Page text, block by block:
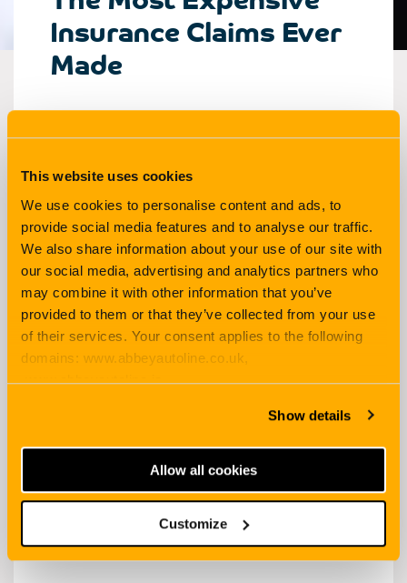
This website uses cookies
We use cookies to personalise content and ads, to
provide social media features and to analyse our traffic.
We also share information about your use of our site with
our social media, advertising and analytics partners who
may combine it with other information that you’ve
provided to them or that they’ve collected from your use
of their services. Your consent applies to the following
domains: www.abbeyautoline.co.uk,
www.abbeyautoline.ie,
Show details
Allow all cookies
Customize
Insurance Claims Ever
Made
Living 3 min read
If you’re one of the lucky few, you might never
have to make a claim against your insurance in
your life. For many other people though, things
do go wrong and they’ll make a claim in order to
protect themselves financially in the event of
unexpected accidents, disasters or other
losses.
But it’s one thing making a claim for a car
accident or for a burst water pipe. The thought
will surely make all parties wince!
Below, we list the most expensiveinsurance
claims of all time, how much was paid out and
the reasons why the claims were made.